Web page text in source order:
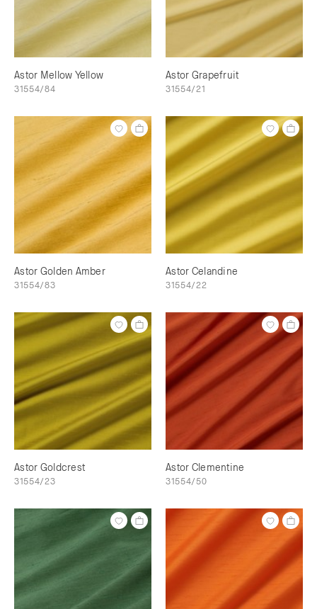
Astor Mellow Yellow
31554/84
Astor Grapefruit
31554/21
Astor Golden Amber
31554/83
Astor Celandine
31554/22
Astor Goldcrest
31554/23
Astor Clementine
31554/50